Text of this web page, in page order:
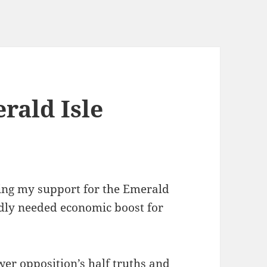
Isle
my support for the Emerald
needed economic boost for
opposition’s half truths and